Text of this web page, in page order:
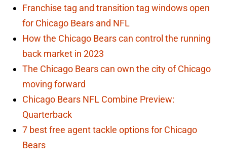
Franchise tag and transition tag windows open
for Chicago Bears and NFL
How the Chicago Bears can control the running
back market in 2023
The Chicago Bears can own the city of Chicago
moving forward
Chicago Bears NFL Combine Preview:
Quarterback
7 best free agent tackle options for Chicago
Bears